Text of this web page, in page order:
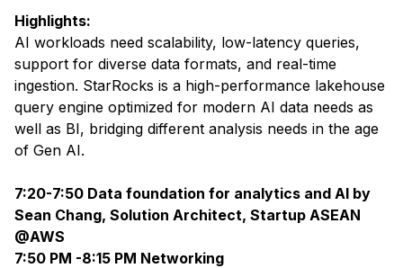
Highlights:
AI workloads need scalability, low-latency queries,
support for diverse data formats, and real-time
ingestion. StarRocks is a high-performance lakehouse
query engine optimized for modern AI data needs as
well as BI, bridging different analysis needs in the age
of Gen AI.
7:20-7:50 Data foundation for analytics and AI by
Sean Chang, Solution Architect, Startup ASEAN
@AWS
7:50 PM -8:15 PM Networking